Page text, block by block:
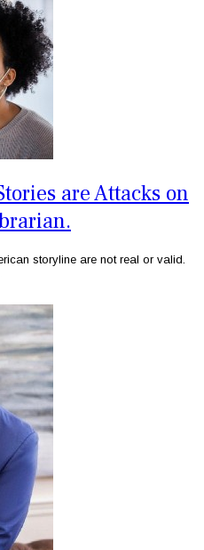
are Attacks on
storyline are not real or valid.